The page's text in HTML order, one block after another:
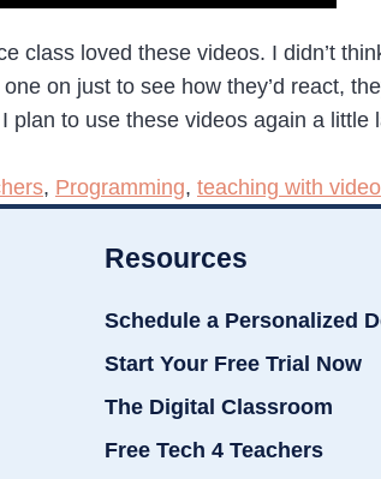
loved these videos. I didn’t
on just to see how they’d react,
to use these videos again a
, Programming, teaching with video
Resources
Schedule a Personalized
Start Your Free Trial Now
The Digital Classroom
Free Tech 4 Teachers